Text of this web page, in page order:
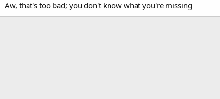
Aw, that's too bad; you don't know what you're missing!